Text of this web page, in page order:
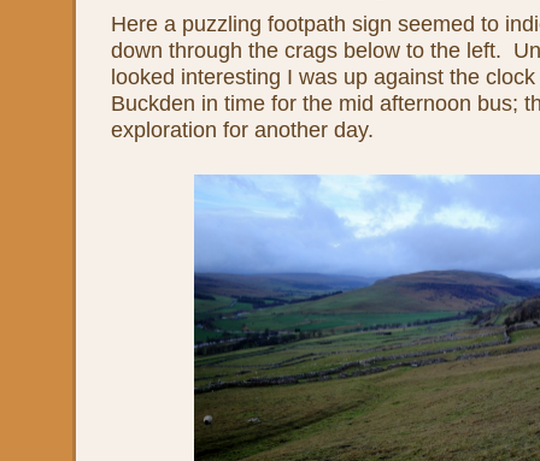
Here a puzzling footpath sign seemed to
down through the crags below to the left.
looked interesting I was up against the
Buckden in time for the mid afternoon bus;
exploration for another day.